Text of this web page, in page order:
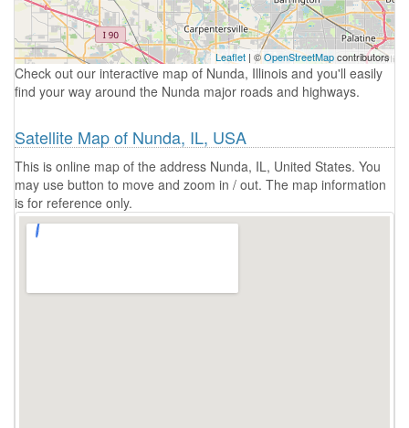
Leaflet | ©OpenStreetMapcontributors
Check out our interactive map of Nunda, Illinois and you'll easily
find your way around the Nunda major roads and highways.
Satellite Map of Nunda, IL, USA
This is online map of the address Nunda, IL, United States. You
may use button to move and zoom in / out. The map information
is for reference only.